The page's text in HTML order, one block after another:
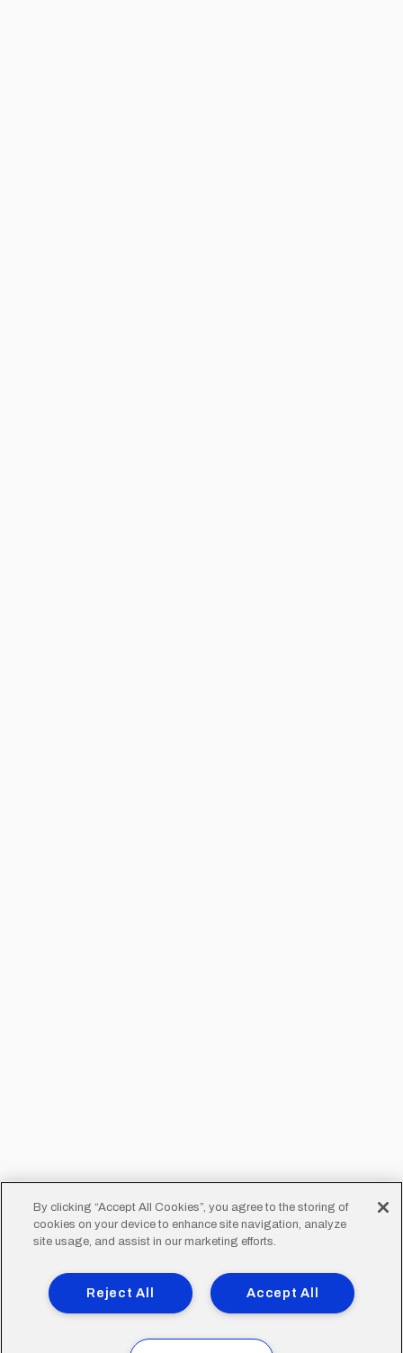
By clicking “Accept All Cookies”, you agree to the storing of
cookies on your device to enhance site navigation, analyze
site usage, and assist in our marketing efforts.
Accept All
Reject All